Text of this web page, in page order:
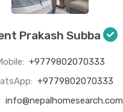
Prakash Subba
+9779802070333
+9779802070333
info@nepalhomesearch.com